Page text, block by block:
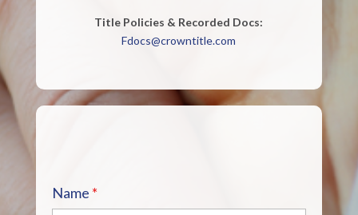
Title Policies & Recorded Docs:
Fdocs@crowntitle.com
Name *